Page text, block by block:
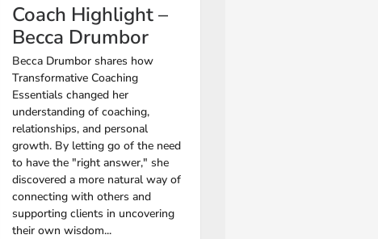
Coach Highlight –
Becca Drumbor
Becca Drumbor shares how
Transformative Coaching
Essentials changed her
understanding of coaching,
relationships, and personal
growth. By letting go of the need
to have the "right answer," she
discovered a more natural way of
connecting with others and
supporting clients in uncovering
their own wisdom...